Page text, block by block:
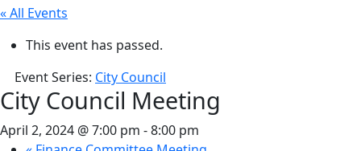
« All Events
This event has passed.
Event Series: City Council
City Council Meeting
April 2, 2024 @ 7:00 pm -8:00 pm